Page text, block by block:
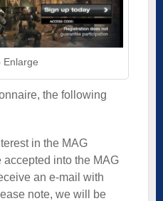
Enlarge
the following
in the MAG
accepted into the MAG
an e-mail with
note, we will be